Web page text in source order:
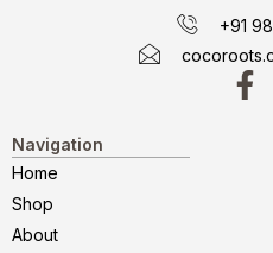
+91
Navigation
Home
Shop
About